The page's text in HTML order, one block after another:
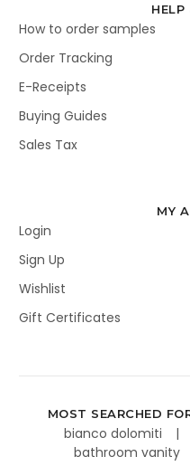
HELP
How to order samples
Order Tracking
E-Receipts
Buying Guides
Sales Tax
MY
Login
Sign Up
Wishlist
Gift Certificates
MOST SEARCHED
bianco dolomiti
bathroom vanity